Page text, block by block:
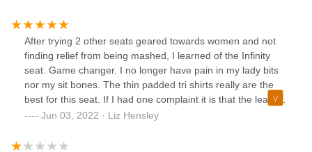
After trying 2 other seats geared towards women and not
finding relief from being mashed, I learned of the Infinity
seat. Game changer. I no longer have pain in my lady bits
nor my sit bones. The thin padded tri shirts really are the
best for this seat. If I had one complaint it is that the leather
does wear from the rear edge based on how I sit. This is
I could have done them with my previous seats.
Jun 03, 2022 · Liz Hensley